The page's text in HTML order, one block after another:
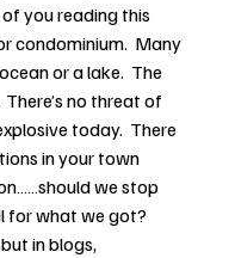
of you reading this
condominium.  Many
or a lake.  The
There’s no threat of
today.  There
in your town
we stop
for what we got?
in blogs,